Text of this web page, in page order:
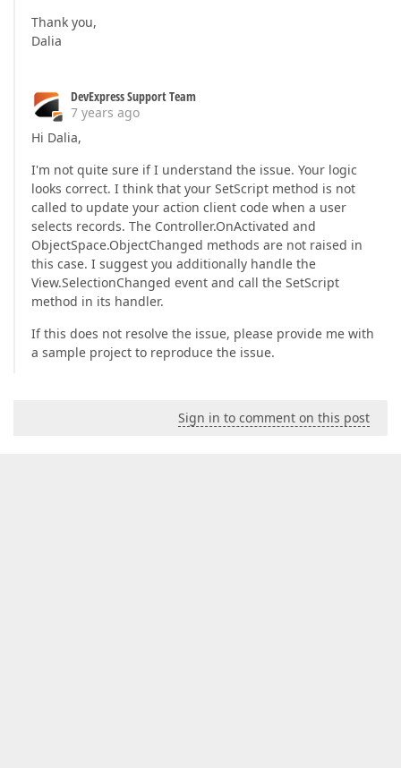
Thank you,
Dalia
DevExpress Support Team
7 years ago
Hi Dalia,
I'm not quite sure if I understand the issue. Your logic
looks correct. I think that your SetScript method is not
called to update your action client code when a user
selects records. The Controller.OnActivated and
ObjectSpace.ObjectChanged methods are not raised in
this case. I suggest you additionally handle the
View.SelectionChanged event and call the SetScript
method in its handler.
If this does not resolve the issue, please provide me with
a sample project to reproduce the issue.
Sign in to comment on this post